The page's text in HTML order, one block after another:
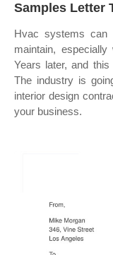
Samples Letter
Hvac systems can
maintain,
Years later, and
The industry is
interior design
your business.